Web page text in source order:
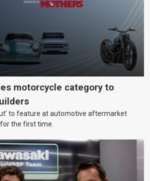
motorcycle category to
to feature at automotive aftermarket
the first time.